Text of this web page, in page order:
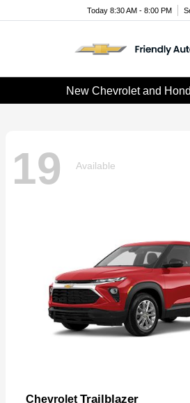
Today 8:30 AM - 8:00 PM
New Chevrolet and
19 Available
ChevroletTrailblazer